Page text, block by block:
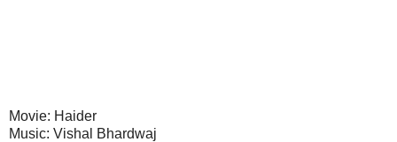
Movie: Haider
Music: Vishal Bhardwaj